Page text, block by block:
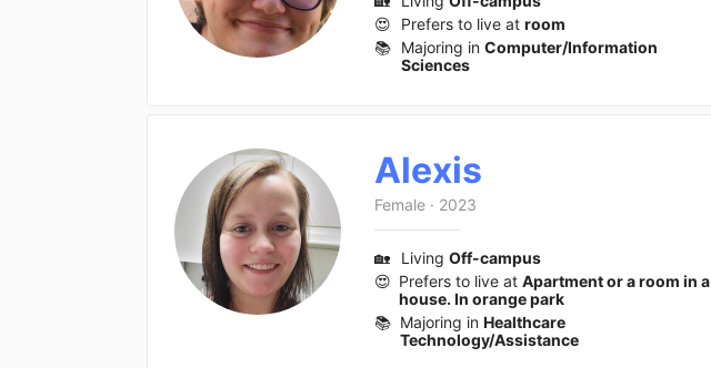
😍
Prefers to live at room
📚 Majoring in Computer/Information
Sciences
Alexis
Female · 2023
🏡 Living Off-campus
😍 Prefers to live at Apartment or a room in a
house. In orange park
📚 Majoring in Healthcare
Technology/Assistance